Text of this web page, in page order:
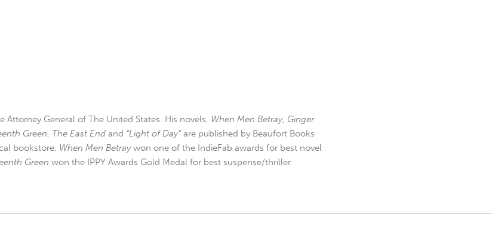
Attorney General of The United States. His novels, When Men Betray, Ginger
Green, The East End and “Light of Day”are published by Beaufort Books
bookstore. When Men Betraywon one of the IndieFab awards for best novel
Green won the IPPY Awards Gold Medal for best suspense/thriller.